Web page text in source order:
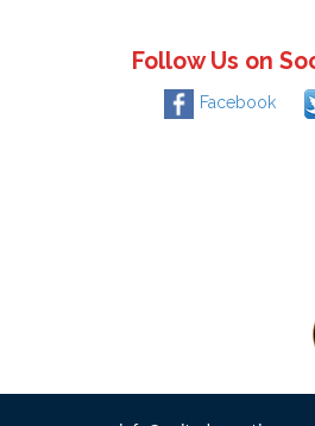
Follow Us on
Facebook